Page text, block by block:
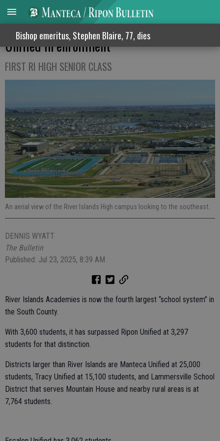
Bishop emeritus, Stephen Blaire, 77, dies
River Islands Academies surpass Ripon
Unified in enrollment
FIRST RI HIGH SENIOR CLASS
An aerial view of the River Islands High campus looking to the southeast.
DENNIS WYATT
The Bulletin
Published: Jul 23, 2025, 8:39 AM
River Islands Academies is now the fourth largest “school system” in
the South County.
With 3,600 students, it has surpassed Ripon Unified at 3,297
students for that distinction.
Districts larger than River Islands are Manteca Unified at 25,000
students, Tracy Unified at 15,100 students, and Lammersville School
District that serves Mountain House and nearby rural areas is at
7,764 students.